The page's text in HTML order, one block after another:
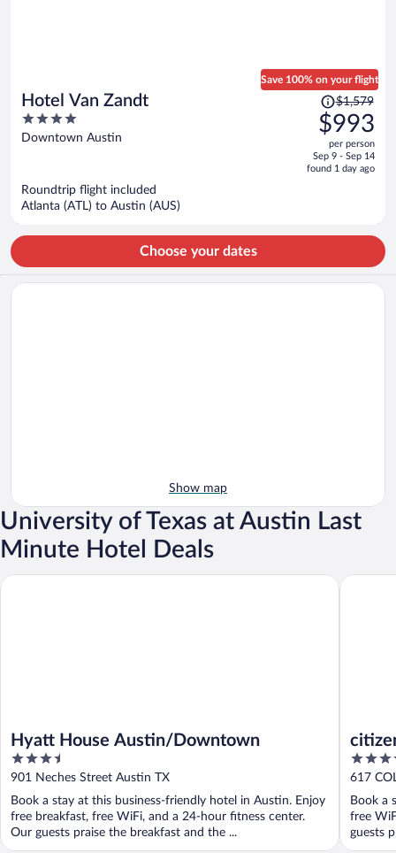
Hotel Van Zandt
4
out
Downtown Austin
Save 100% on your flight
Price
was
$1,579,
price
is
$1,579
$993
per person
Sep 9 - Sep 14
found 1 day ago
Roundtrip flight included
Atlanta (ATL) to Austin (AUS)
Choose your dates
Show map
University of Texas at Austin Last
Minute Hotel Deals
Hyatt House Austin/Downtown
3.5
out
of
5
901 Neches Street Austin TX
Book a stay at this business-friendly hotel in Austin. Enjoy
free breakfast, free WiFi, and a 24-hour fitness center.
Our guests praise the breakfast and the ...
Hyatt House Austin/Downtown
4
out
of
5
617
Book a
free
guests